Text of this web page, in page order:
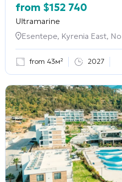
from $152 740
Ultramarine
Esentepe, Kyrenia East,
from 43м² 2027